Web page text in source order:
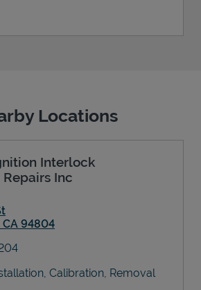
Locations
Interlock
Repairs Inc
CA 94804
Calibration, Removal